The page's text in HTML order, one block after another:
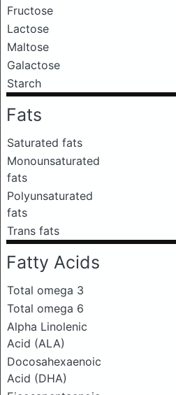
Fructose
Lactose
Maltose
Galactose
Starch
Fats
Saturated fats
Monounsaturated
fats
Polyunsaturated
fats
Trans fats
Fatty Acids
Total omega 3
Total omega 6
Alpha Linolenic
Acid (ALA)
Docosahexaenoic
Acid (DHA)